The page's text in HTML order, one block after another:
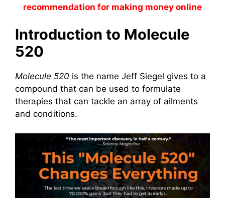
recommendation for making money online
Introduction to Molecule
520
Molecule 520 is the name Jeff Siegel gives to a
compound that can be used to formulate
therapies that can tackle an array of ailments
and conditions.